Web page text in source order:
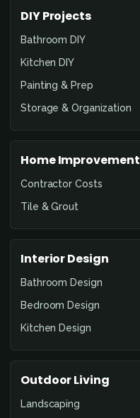
DIY Projects
Bathroom DIY
Kitchen DIY
Painting & Prep
Storage & Organization
Home Improvement
Contractor Costs
Tile & Grout
Interior Design
Bathroom Design
Bedroom Design
Kitchen Design
Outdoor Living
Landscaping